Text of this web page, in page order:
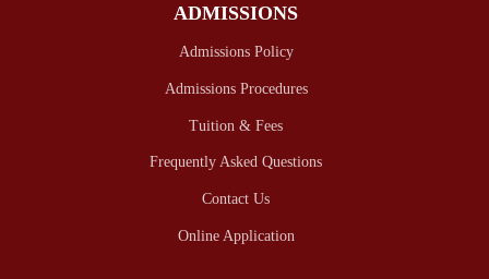
ADMISSIONS
Admissions Policy
Admissions Procedures
Tuition & Fees
Frequently Asked Questions
Contact Us
Online Application